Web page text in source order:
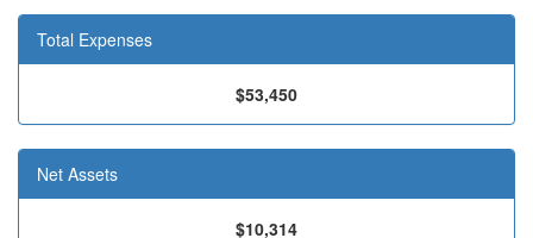
Total Expenses
$53,450
Net Assets
$10,314